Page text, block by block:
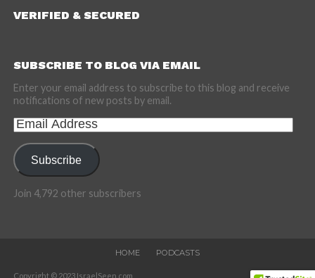
VERIFIED & SECURED
SUBSCRIBE TO BLOG VIA EMAIL
Enter your email address to subscribe to this blog and receive
notifications of new posts by email.
Email
Address
Subscribe
Join 4,792 other subscribers
HOME PODCASTS
Copyright © 2023 IsraelSeen.com